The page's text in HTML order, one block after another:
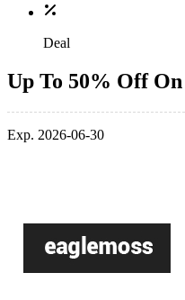
Deal
Up To 50% Off
Exp. 2026-06-30